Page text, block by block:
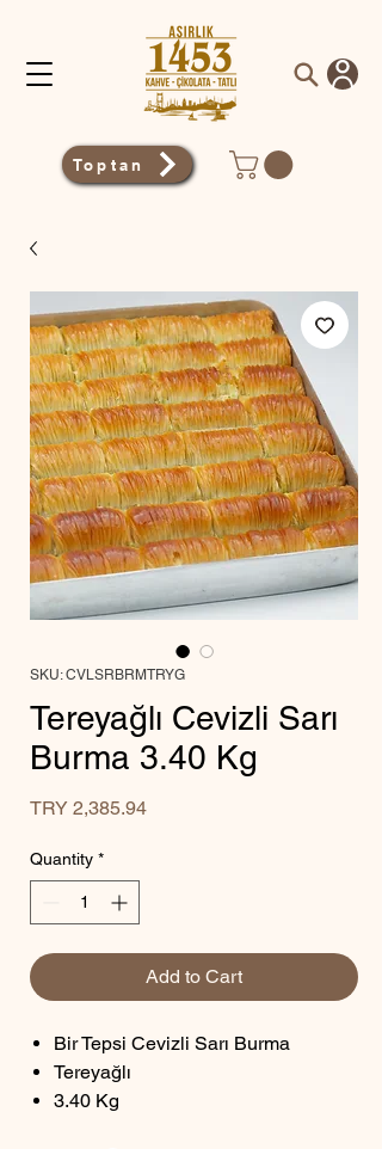
Toptan
SKU: CVLSRBRMTRYG
Tereyağlı Cevizli Sarı
Burma 3.40 Kg
TRY 2,385.94Price
Quantity *
Add to Cart
Bir Tepsi Cevizli Sarı Burma
Tereyağlı
3.40 Kg